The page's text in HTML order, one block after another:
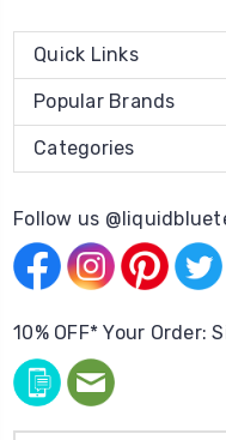
Quick Links
Popular Brands
Categories
Follow us
10% OFF* Your Order: